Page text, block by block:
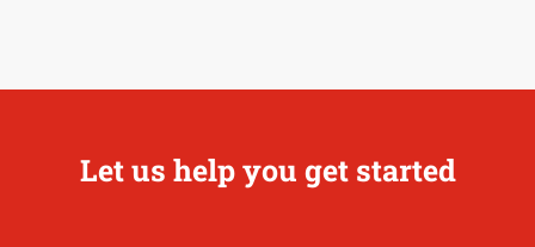
Let us help you get started